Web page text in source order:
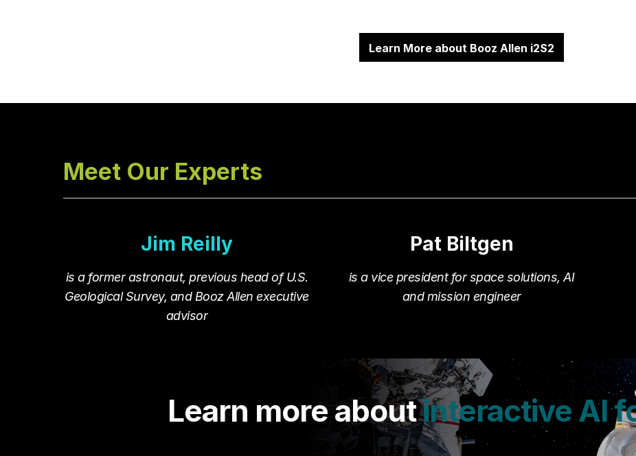
Learn More about Booz Allen i2S2
Meet Our Experts
Jim Reilly
is a former astronaut, previous head of U.S.
Geological Survey, and Booz Allen executive
advisor
Pat Biltgen
is a vice president for space solutions, AI
and mission engineer
Learn more aboutinteractive AI